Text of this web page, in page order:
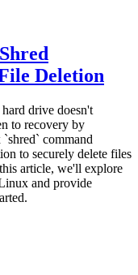
Deletion
drive doesn't
to recovery by
command
to securely delete files
article, we'll explore
and provide